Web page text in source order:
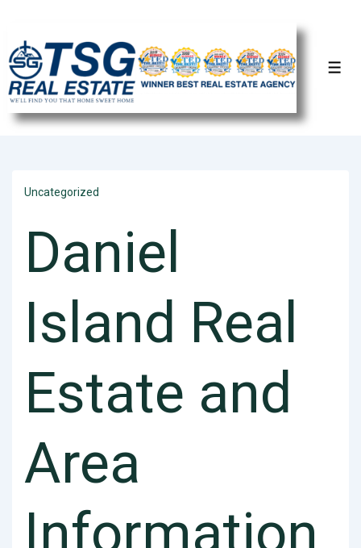
Uncategorized
Daniel
Island Real
Estate and
Area
Information